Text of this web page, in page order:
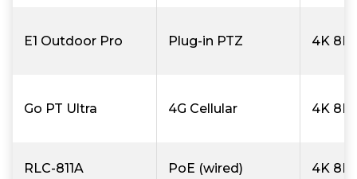
E1 Outdoor Pro Plug-in PTZ 4K
Go PT Ultra 4G Cellular 4K
RLC-811A PoE (wired) 4K